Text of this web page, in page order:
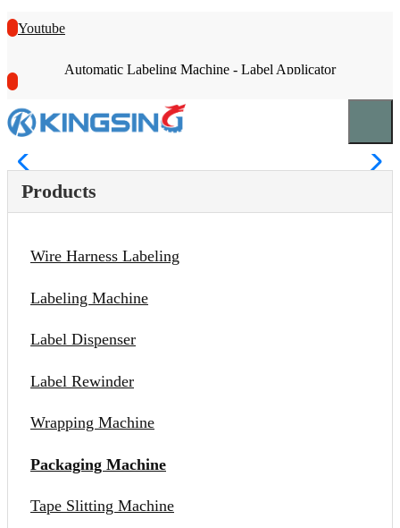
Youtube
Automatic Labeling Machine - Label Applicator
Products
Wire Harness Labeling
Labeling Machine
Label Dispenser
Label Rewinder
Wrapping Machine
Packaging Machine
Tape Slitting Machine